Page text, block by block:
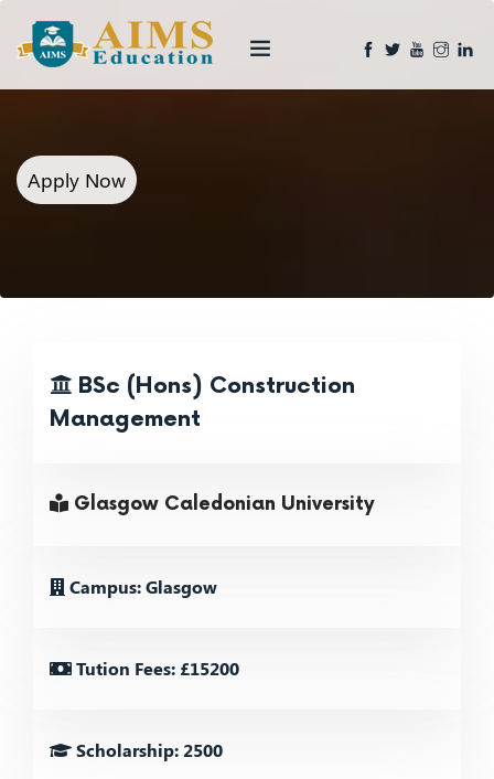
Apply Now
BSc (Hons) Construction
Management
Glasgow Caledonian University
Campus: Glasgow
Tution Fees: £15200
Scholarship: 2500